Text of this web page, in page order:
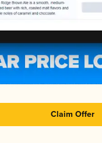
Claim Offer